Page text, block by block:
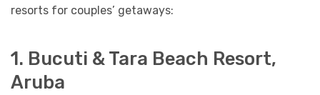
resorts for couples’ getaways:
1. Bucuti & Tara Beach Resort,
Aruba